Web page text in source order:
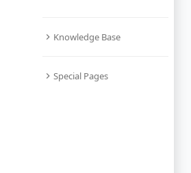
Knowledge Base
Special Pages